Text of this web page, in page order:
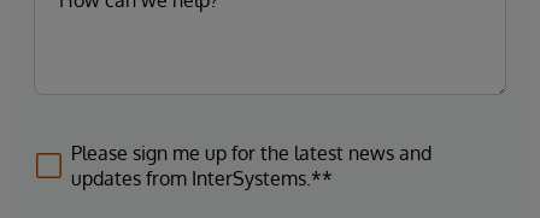
Please sign me up for the latest news and
updates from InterSystems.**